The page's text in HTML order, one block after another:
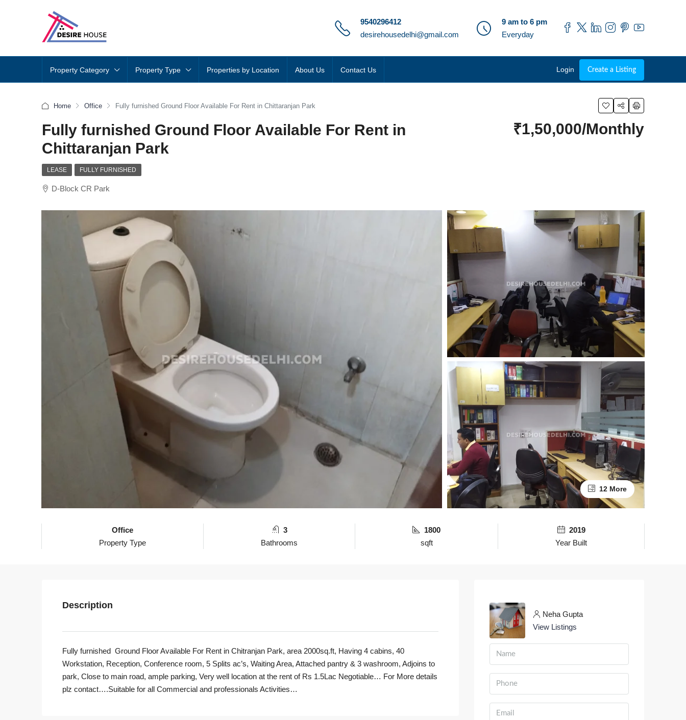
9540296412
desirehousedelhi@gmail.com
9 am to 6 pm
Everyday
Property Category Property Type Properties by Location About Us Contact Us Login Create a Listing
Home Office Fully furnished Ground Floor Available For Rent in Chittaranjan Park
Fully furnished Ground Floor Available For Rent in
Chittaranjan Park
₹1,50,000/Monthly
LEASE FULLY FURNISHED
D-Block CR Park
12 More
Office
Property Type
3
Bathrooms
1800
sqft
2019
Year Built
Description
Fully furnished Ground Floor Available For Rent in Chitranjan Park, area 2000sq.ft, Having 4 cabins, 40
Workstation, Reception, Conference room, 5 Splits ac’s, Waiting Area, Attached pantry & 3 washroom, Adjoins to
park, Close to main road, ample parking, Very well location at the rent of Rs 1.5Lac Negotiable… For More details
plz contact….Suitable for all Commercial and professionals Activities…
Neha Gupta
View Listings